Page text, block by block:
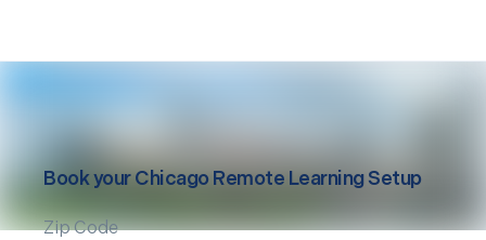
Book yourChicago Remote Learning Setup
Zip Code